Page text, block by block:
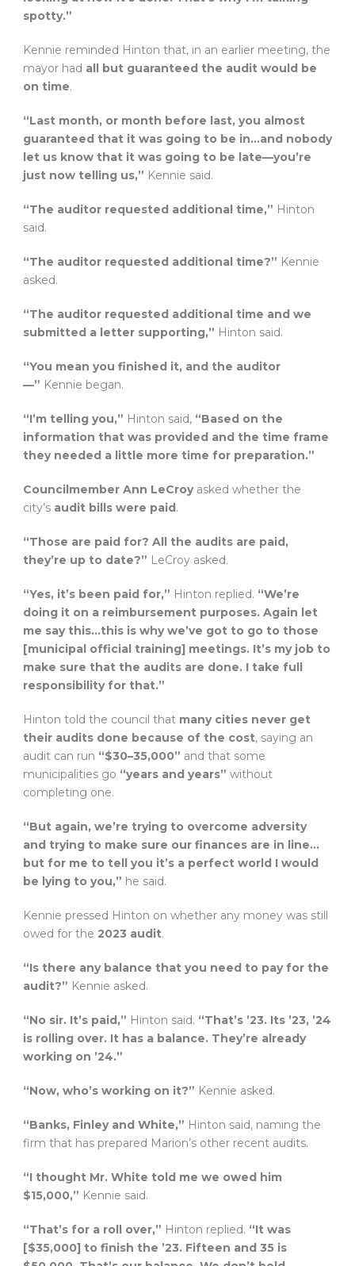
spotty.”
Kennie reminded Hinton that, in an earlier meeting, the
mayor had all but guaranteed the audit would be
on time.
“Last month, or month before last, you almost
guaranteed that it was going to be in…and nobody
let us know that it was going to be late—you’re
just now telling us,” Kennie said.
“The auditor requested additional time,” Hinton
said.
“The auditor requested additional time?” Kennie
asked.
“The auditor requested additional time and we
submitted a letter supporting,” Hinton said.
“You mean you finished it, and the auditor
—” Kennie began.
“I’m telling you,” Hinton said, “Based on the
information that was provided and the time frame
they needed a little more time for preparation.”
Councilmember Ann LeCroyasked whether the
city’s audit bills were paid.
“Those are paid for? All the audits are paid,
they’re up to date?” LeCroy asked.
“Yes, it’s been paid for,” Hinton replied. “We’re
doing it on a reimbursement purposes. Again let
me say this…this is why we’ve got to go to those
[municipal official training] meetings. It’s my job to
make sure that the audits are done. I take full
responsibility for that.”
Hinton told the council that many cities never get
their audits done because of the cost, saying an
audit can run “$30–35,000” and that some
municipalities go “years and years” without
completing one.
“But again, we’re trying to overcome adversity
and trying to make sure our finances are in line…
but for me to tell you it’s a perfect world I would
be lying to you,” he said.
Kennie pressed Hinton on whether any money was still
owed for the 2023 audit.
“Is there any balance that you need to pay for the
audit?” Kennie asked.
“No sir. It’s paid,” Hinton said. “That’s ’23. Its ’23, ’24
is rolling over. It has a balance. They’re already
working on ’24.”
“Now, who’s working on it?” Kennie asked.
“Banks, Finley and White,” Hinton said, naming the
firm that has prepared Marion’s other recent audits.
“I thought Mr. White told me we owed him
$15,000,” Kennie said.
“That’s for a roll over,” Hinton replied. “It was
[$35,000] to finish the ’23. Fifteen and 35 is